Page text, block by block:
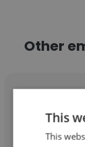
Other
This
This